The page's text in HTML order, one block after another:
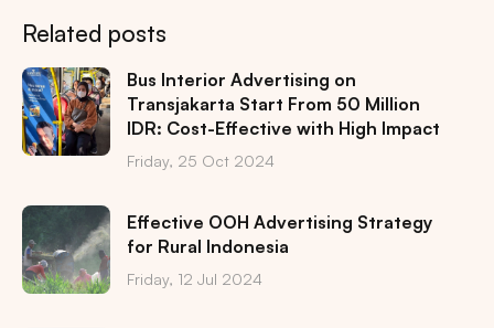
Related posts
Bus Interior Advertising on
Transjakarta Start From 50 Million
IDR: Cost-Effective with High Impact
Friday, 25 Oct 2024
Effective OOH Advertising Strategy
for Rural Indonesia
Friday, 12 Jul 2024